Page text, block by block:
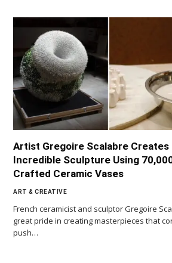
Artist Gregoire Scalabre Creates
Incredible Sculpture Using
Crafted Ceramic Vases
ART & CREATIVE
French ceramicist and sculptor Gregoire
great pride in creating masterpieces that
push…